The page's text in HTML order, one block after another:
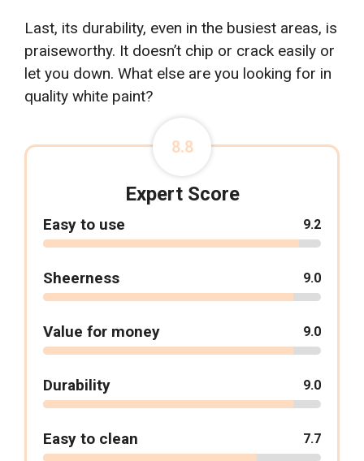
Last, its durability, even in the busiest areas, is
praiseworthy. It doesn’t chip or crack easily or
let you down. What else are you looking for in
quality white paint?
8.8
Expert Score
Easy to use 9.2
Sheerness 9.0
Value for money 9.0
Durability 9.0
Easy to clean 7.7